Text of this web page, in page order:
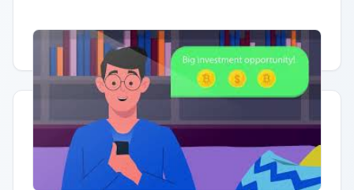
Having trouble? Watch on YouTube.
Quick Actions
Report Error